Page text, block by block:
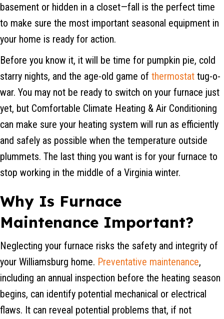
basement or hidden in a closet—fall is the perfect time
to make sure the most important seasonal equipment in
your home is ready for action.
Before you know it, it will be time for pumpkin pie, cold
starry nights, and the age-old game of thermostat tug-o-
war. You may not be ready to switch on your furnace just
yet, but Comfortable Climate Heating & Air Conditioning
can make sure your heating system will run as efficiently
and safely as possible when the temperature outside
plummets. The last thing you want is for your furnace to
stop working in the middle of a Virginia winter.
Why Is Furnace
Maintenance Important?
Neglecting your furnace risks the safety and integrity of
your Williamsburg home. Preventative maintenance,
including an annual inspection before the heating season
begins, can identify potential mechanical or electrical
flaws. It can reveal potential problems that, if not